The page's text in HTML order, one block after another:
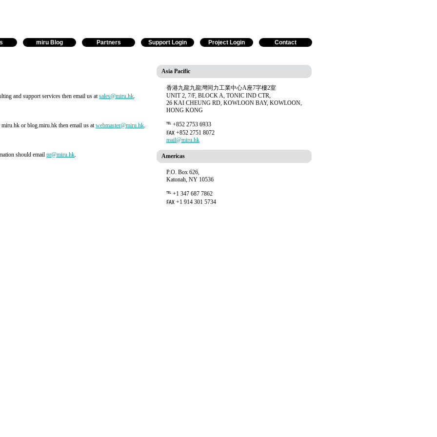
miru Blog Partners Support Login Project Login Contact
Asia Pacific
香港九龍九龍灣同力工業中心A座7字樓2室
UNIT 2, 7/F, BLOCK A, TONIC IND CTR,
26 KAI CHEUNG RD, KOWLOON BAY, KOWLOON,
HONG KONG
℡ +852 2753 6933
℻ +852 2751 8072
mail@miru.hk
Americas
P.O. Box 626,
Katonah, NY 10536
℡ +1 347 687 7862
℻ +1 914 301 5734
and support services then email us atsales@miru.hk.
or blog.miru.hk then email us atwebmaster@miru.hk.
should email pr@miru.hk.